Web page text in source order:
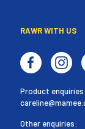
RAWR WITH US
Product enquiries:
Other enquiries: